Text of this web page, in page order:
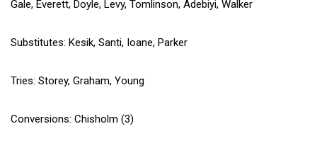
Gale, Everett, Doyle, Levy, Tomlinson, Adebiyi, Walker
Substitutes: Kesik, Santi, Ioane, Parker
Tries: Storey, Graham, Young
Conversions: Chisholm (3)